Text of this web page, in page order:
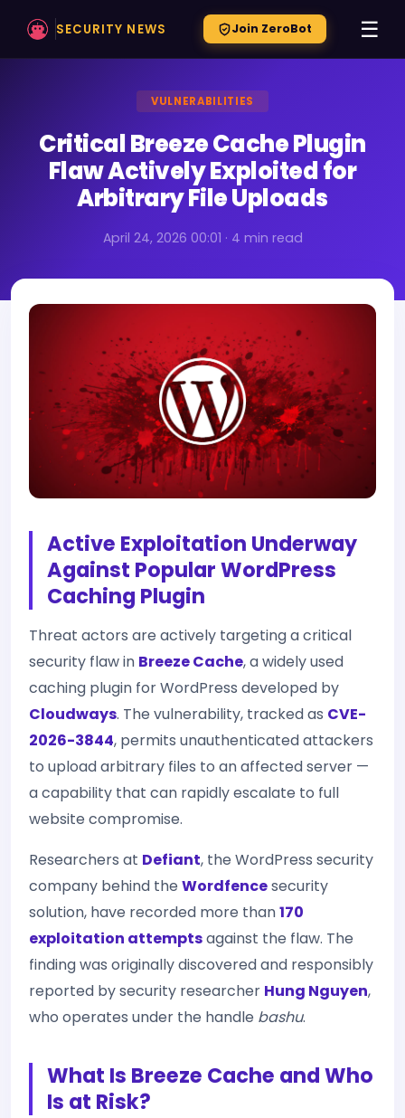
SECURITY NEWS Join ZeroBot ☰
VULNERABILITIES
Critical Breeze Cache Plugin
Flaw Actively Exploited for
Arbitrary File Uploads
April 24, 2026 00:01 · 4 min read
Active Exploitation Underway
Against Popular WordPress
Caching Plugin
Threat actors are actively targeting a critical
security flaw in Breeze Cache, a widely used
caching plugin for WordPress developed by
Cloudways. The vulnerability, tracked as CVE-
2026-3844, permits unauthenticated attackers
to upload arbitrary files to an affected server —
a capability that can rapidly escalate to full
website compromise.
Researchers at Defiant, the WordPress security
company behind the Wordfencesecurity
solution, have recorded more than170
exploitation attemptsagainst the flaw. The
finding was originally discovered and responsibly
reported by security researcher Hung Nguyen,
who operates under the handle bashu.
What Is Breeze Cache and Who
Is at Risk?